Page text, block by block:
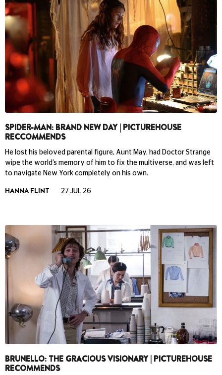
SPIDER-MAN: BRAND NEW DAY | PICTUREHOUSE
RECCOMMENDS
He lost his beloved parental figure, Aunt May, had Doctor Strange
wipe the world’s memory of him to fix the multiverse, and was left
to navigate New York completely on his own.
HANNA FLINT 27 JUL 26
BRUNELLO: THE GRACIOUS VISIONARY | PICTUREHOUSE
RECOMMENDS